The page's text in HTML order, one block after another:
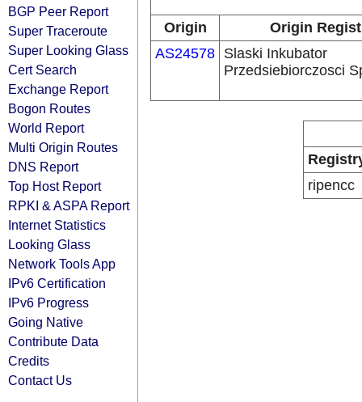
BGP Peer Report
Super Traceroute
Super Looking Glass
Cert Search
Exchange Report
Bogon Routes
World Report
Multi Origin Routes
DNS Report
Top Host Report
RPKI & ASPA Report
Internet Statistics
Looking Glass
Network Tools App
IPv6 Certification
IPv6 Progress
Going Native
Contribute Data
Credits
Contact Us
Origin
Origin
AS24578 Slaski Inkubator
Przedsiebiorczosci
ripencc